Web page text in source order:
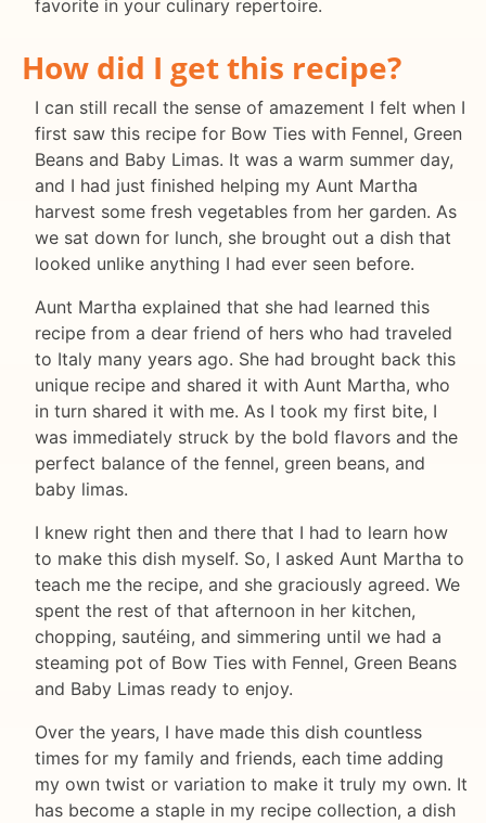
favorite in your culinary repertoire.
How did I get this recipe?
I can still recall the sense of amazement I felt when I
first saw this recipe for Bow Ties with Fennel, Green
Beans and Baby Limas. It was a warm summer day,
and I had just finished helping my Aunt Martha
harvest some fresh vegetables from her garden. As
we sat down for lunch, she brought out a dish that
looked unlike anything I had ever seen before.
Aunt Martha explained that she had learned this
recipe from a dear friend of hers who had traveled
to Italy many years ago. She had brought back this
unique recipe and shared it with Aunt Martha, who
in turn shared it with me. As I took my first bite, I
was immediately struck by the bold flavors and the
perfect balance of the fennel, green beans, and
baby limas.
I knew right then and there that I had to learn how
to make this dish myself. So, I asked Aunt Martha to
teach me the recipe, and she graciously agreed. We
spent the rest of that afternoon in her kitchen,
chopping, sautéing, and simmering until we had a
steaming pot of Bow Ties with Fennel, Green Beans
and Baby Limas ready to enjoy.
Over the years, I have made this dish countless
times for my family and friends, each time adding
my own twist or variation to make it truly my own. It
has become a staple in my recipe collection, a dish